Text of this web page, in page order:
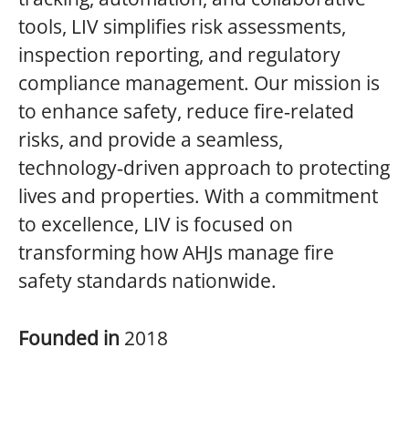
tools, LIV simplifies risk assessments,
inspection reporting, and regulatory
compliance management. Our mission is
to enhance safety, reduce fire‑related
risks, and provide a seamless,
technology‑driven approach to protecting
lives and properties. With a commitment
to excellence, LIV is focused on
transforming how AHJs manage fire
safety standards nationwide.
Founded in 2018